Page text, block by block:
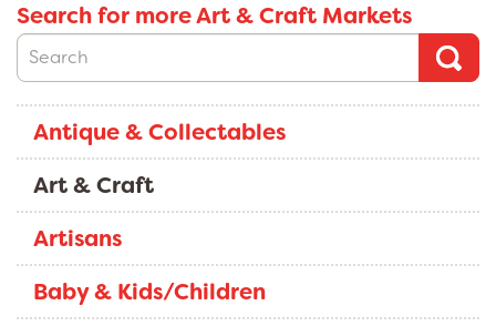
Search for more Art & Craft Markets
Antique & Collectables
Art & Craft
Artisans
Baby & Kids/Children